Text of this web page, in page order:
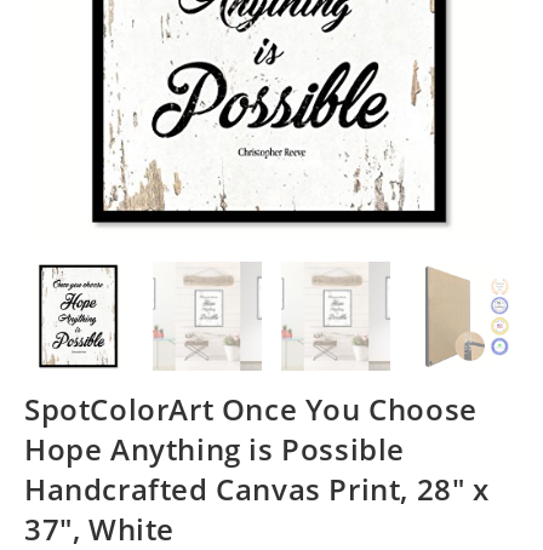
SpotColorArt Once You Choose
Hope Anything is Possible
Handcrafted Canvas Print, 28″ x
37″, White